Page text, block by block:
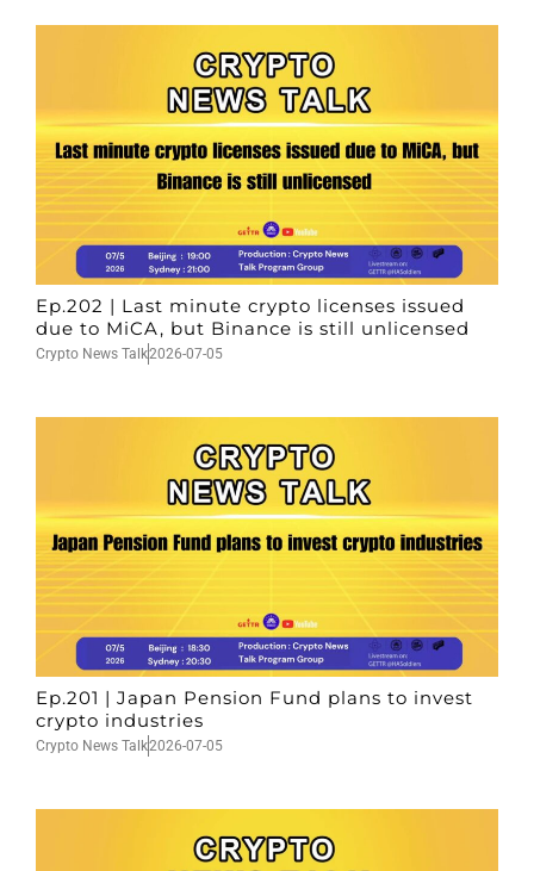
Ep.202 | Last minute crypto licenses issued
due to MiCA, but Binance is still unlicensed
Crypto News Talk2026-07-05
Ep.201 | Japan Pension Fund plans to invest
crypto industries
Crypto News Talk2026-07-05